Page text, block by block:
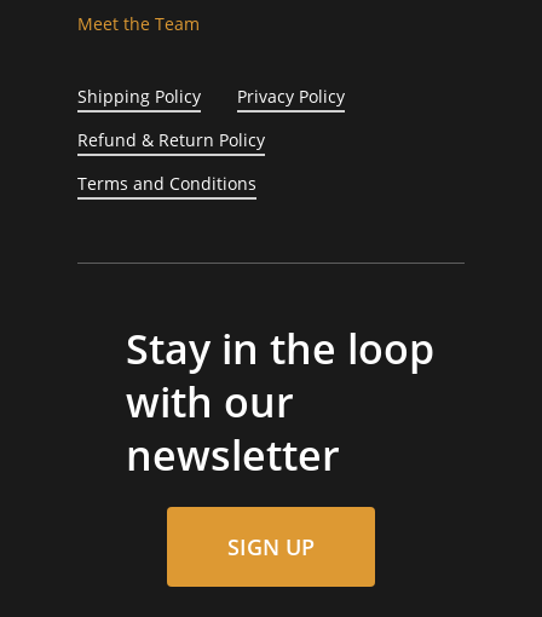
Meet the Team
Shipping Policy
Privacy Policy
Refund & Return Policy
Terms and Conditions
Stay in the loop
with our
newsletter
SIGN UP